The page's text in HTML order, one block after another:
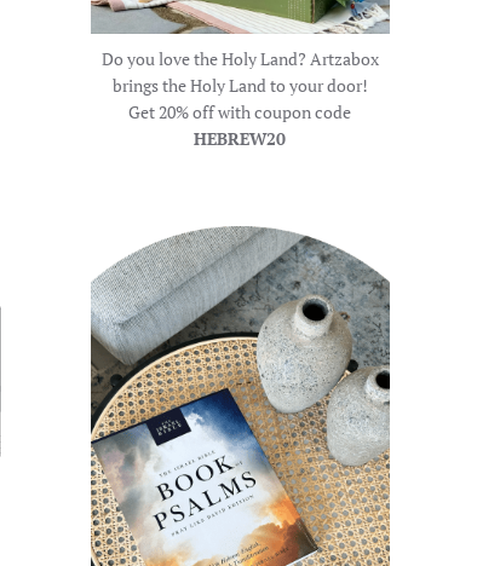
Do you love the Holy Land? Artzabox
brings the Holy Land to your door!
Get 20% off with coupon code
HEBREW20